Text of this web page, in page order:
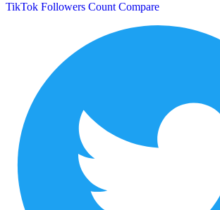
TikTok Followers Count Compare